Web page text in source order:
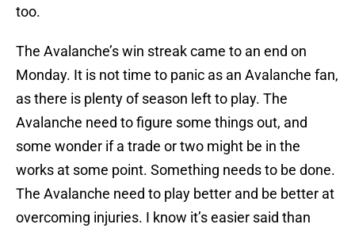
too.
The Avalanche’s win streak came to an end on
Monday. It is not time to panic as an Avalanche fan,
as there is plenty of season left to play. The
Avalanche need to figure some things out, and
some wonder if a trade or two might be in the
works at some point. Something needs to be done.
The Avalanche need to play better and be better at
overcoming injuries. I know it’s easier said than